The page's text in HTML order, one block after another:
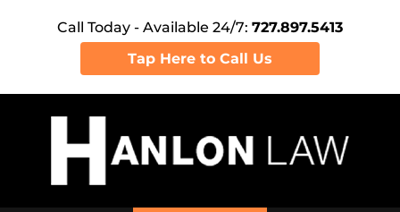
Call Today - Available 24/7: 727.897.5413
Tap Here to Call Us